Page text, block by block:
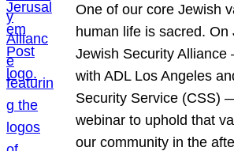
One of our core Jewish
human life is sacred. On
Jewish Security
with ADL Los Angeles
Security Service (CSS)
webinar to uphold that
our community in the